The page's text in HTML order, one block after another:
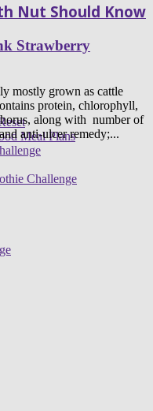
Strawberry
Meal Plans
Challenge
Nut Should Know
mostly grown as cattle
protein, chlorophyll,
along with number of
anti-ulcer remedy;...